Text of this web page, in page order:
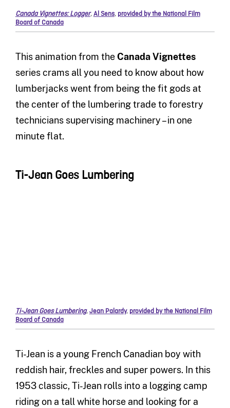
Canada Vignettes: Logger,Al Sens, provided by the National Film
Board of Canada
This animation from theCanada Vignettes
series crams all you need to know about how
lumberjacks went from being the fit gods at
the center of the lumbering trade to forestry
technicians supervising machinery – in one
minute flat.
Ti-Jean Goes Lumbering
Ti-Jean Goes Lumbering,Jean Palardy, provided by the National Film
Board of Canada
Ti-Jean is a young French Canadian boy with
reddish hair, freckles and super powers. In this
1953 classic, Ti-Jean rolls into a logging camp
riding on a tall white horse and looking for a